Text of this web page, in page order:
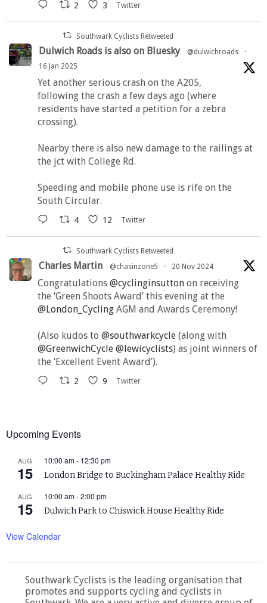
2 3 Twitter
Southwark Cyclists Retweeted
Dulwich Roads is also on Bluesky @dulwichroads
·
16 Jan 2025
Yet another serious crash on the A205,
following the crash a few days ago (where
residents have started a petition for a zebra
crossing).
Nearby there is also new damage to the railings at
the jct with College Rd.
Speeding and mobile phone use is rife on the
South Circular.
4 12 Twitter
Southwark Cyclists Retweeted
Charles Martin @chasinzone5 · 20 Nov 2024
Congratulations @cyclinginsutton on receiving
the ‘Green Shoots Award’ this evening at the
@London_Cycling AGM and Awards Ceremony!
(Also kudos to @southwarkcycle (along with
@GreenwichCycle @lewicyclists) as joint winners of
the ‘Excellent Event Award’).
2 9 Twitter
Upcoming Events
AUG
15
10:00 am- 12:30 pm
London Bridge to Buckingham Palace Healthy Ride
AUG
15
10:00 am-2:00 pm
Dulwich Park to Chiswick House Healthy Ride
View Calendar
Southwark Cyclists is the leading organisation that
promotes and supports cycling and cyclists in